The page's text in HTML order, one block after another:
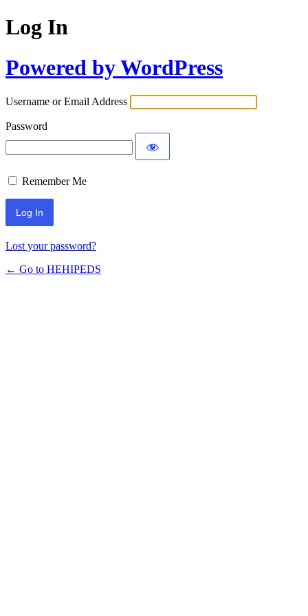
Log In
Powered by WordPress
Username or Email Address
Password
Remember Me
Lost your password?
← Go to HEHIPEDS